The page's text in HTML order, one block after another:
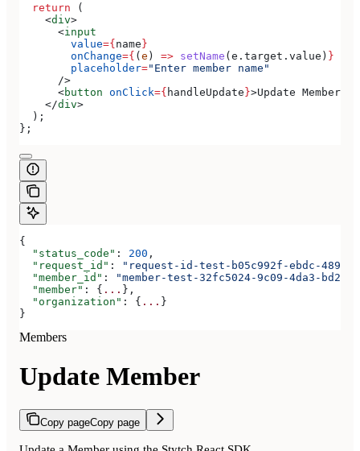
  return
(
    <
div>
      <
input
        value
={name}
        onChange
={ (e ) => setName (e . target . value ) }
        placeholder
="Enter member name"
      />
      <
button onClick={ handleUpdate}>Update Member
    </
div>
  );
};
{
  "status_code"
: 200 ,
  "request_id"
:
"request-id-test-b05c992f-ebdc-489d-
  "member_id"
:
"member-test-32fc5024-9c09-4da3-bd2e-
  "member"
: { ... },
  "organization"
: { ... }
}
Members
Update Member
Copy pageCopy page